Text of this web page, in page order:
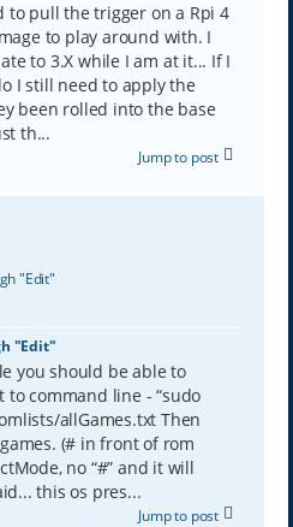
to pull the trigger on a Rpi 4
to play around with. I
to 3.X while I am at it... If I
I still need to apply the
been rolled into the base
th...
Jump to post
"Edit"
"Edit"
you should be able to
to command line - “sudo
allGames.txt Then
(# in front of rom
no “#” and it will
this os pres...
Jump to post